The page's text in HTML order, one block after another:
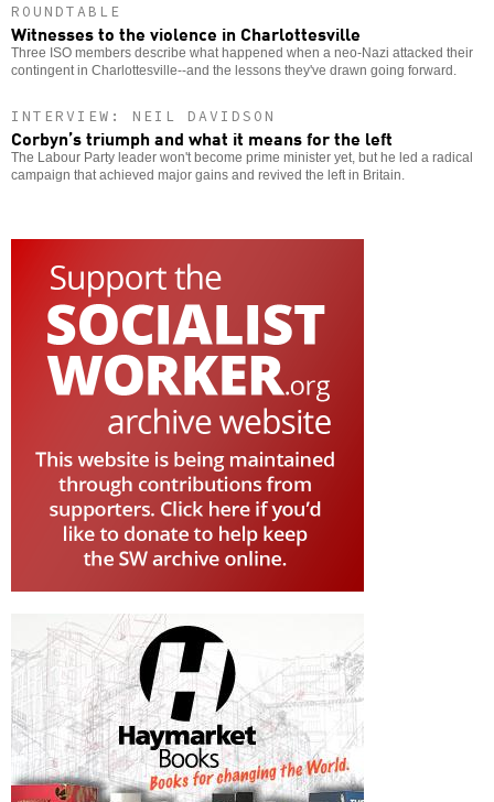
ROUNDTABLE
Witnesses to the violence in Charlottesville
Three ISO members describe what happened when a neo-Nazi attacked their
contingent in Charlottesville--and the lessons they've drawn going forward.
INTERVIEW: NEIL DAVIDSON
Corbyn’s triumph and what it means for the left
The Labour Party leader won't become prime minister yet, but he led a radical
campaign that achieved major gains and revived the left in Britain.